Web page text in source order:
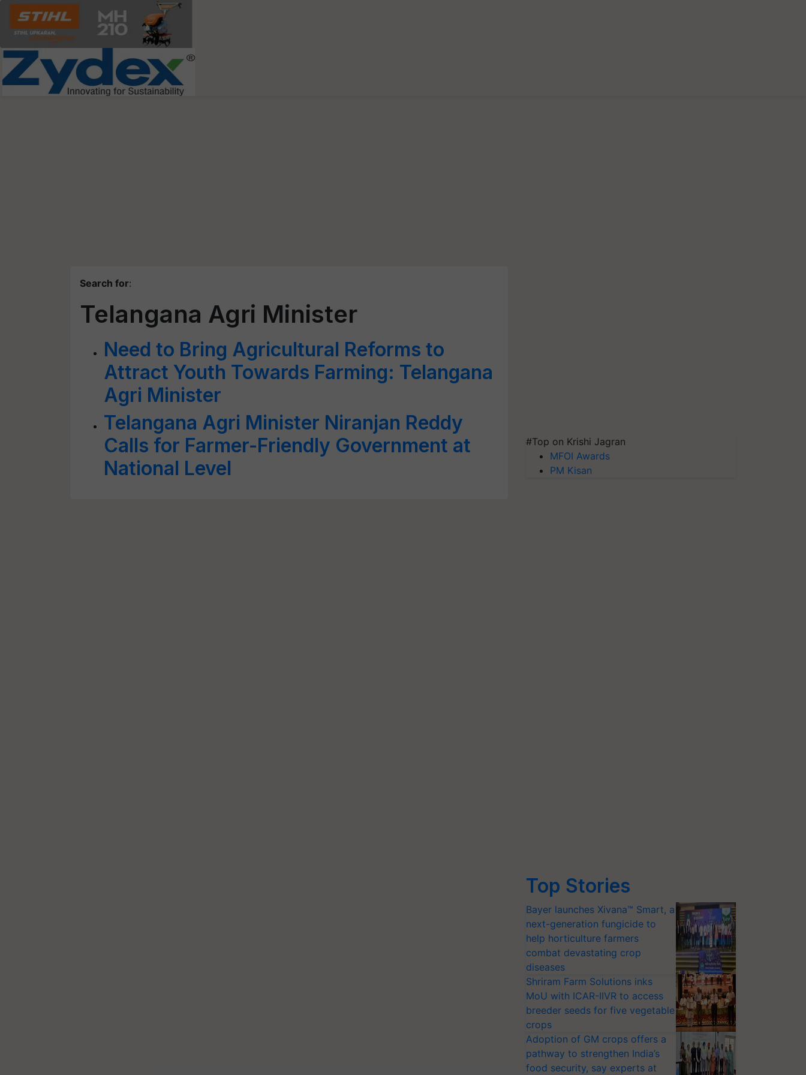
Search for:
Telangana Agri Minister
Need to Bring Agricultural Reforms to
Attract Youth Towards Farming: Telangana
Agri Minister
Telangana Agri Minister Niranjan Reddy
Calls for Farmer-Friendly Government at
National Level
#Top on Krishi Jagran
MFOI Awards
PM Kisan
Top Stories
Bayer launches Xivana™ Smart, a
next-generation fungicide to
help horticulture farmers
combat devastating crop
diseases
Shriram Farm Solutions inks
MoU with ICAR-IIVR to access
breeder seeds for five vegetable
crops
Adoption of GM crops offers a
pathway to strengthen India’s
food security, say experts at